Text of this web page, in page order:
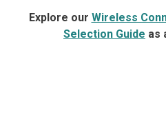
Explore our Wireless
Selection Guide as